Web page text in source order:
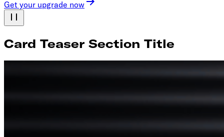
Get your upgrade now
Card Teaser Section Title